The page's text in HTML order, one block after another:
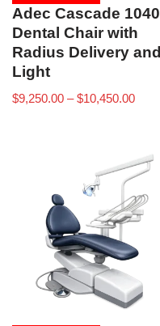
Adec Cascade 1040
Dental Chair with
Radius Delivery and
Light
$9,250.00 – $10,450.00